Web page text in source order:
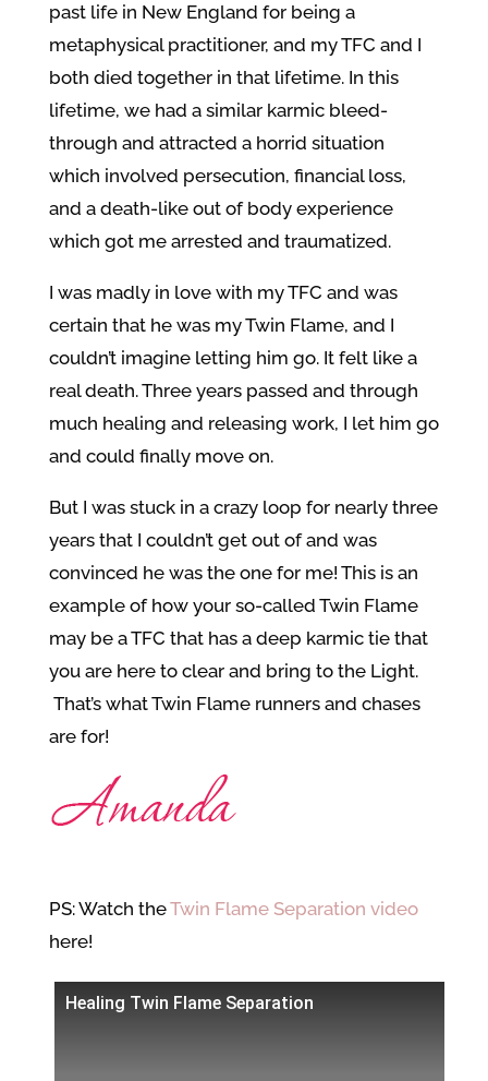
past life in New England for being a
metaphysical practitioner, and my TFC and I
both died together in that lifetime. In this
lifetime, we had a similar karmic bleed-
through and attracted a horrid situation
which involved persecution, financial loss,
and a death-like out of body experience
which got me arrested and traumatized.
I was madly in love with my TFC and was
certain that he was my Twin Flame, and I
couldn’t imagine letting him go. It felt like a
real death. Three years passed and through
much healing and releasing work, I let him go
and could finally move on.
But I was stuck in a crazy loop for nearly three
years that I couldn’t get out of and was
convinced he was the one for me! This is an
example of how your so-called Twin Flame
may be a TFC that has a deep karmic tie that
you are here to clear and bring to the Light.
That’s what Twin Flame runners and chases
are for!
PS: Watch theTwin Flame Separation video
here!
Healing Twin Flame Separation